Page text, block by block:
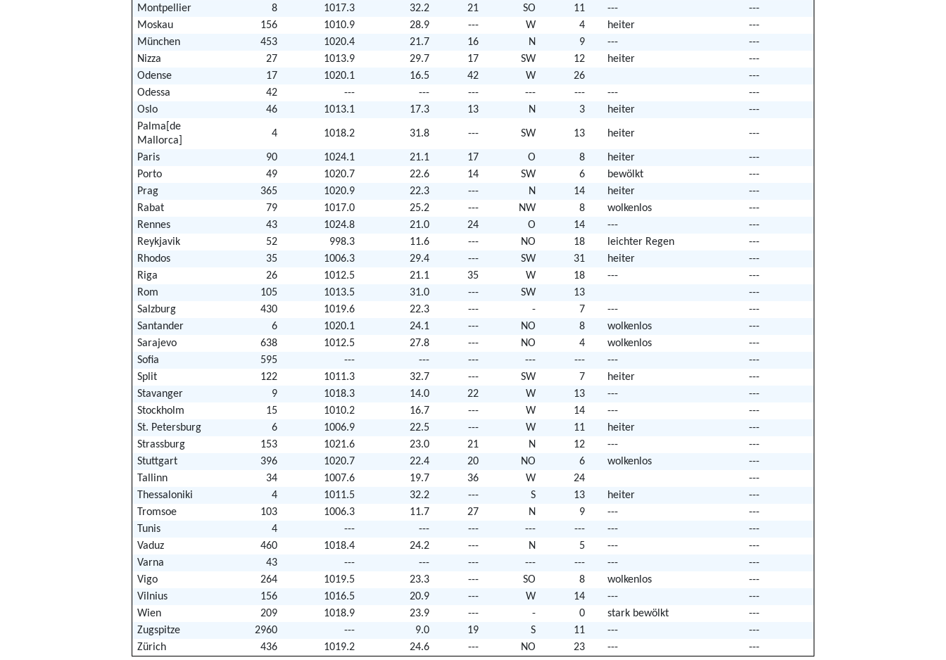
Montpellier
8 1017.3 32.2 21 SO 11 ---
---
Moskau
156 1010.9 28.9 --- W 4 heiter
---
München
453 1020.4 21.7 16 N 9 ---
---
Nizza
27 1013.9 29.7 17 SW 12 heiter
---
Odense
17 1020.1 16.5 42 W 26
---
Odessa
42 --- --- --- --- --- ---
---
Oslo
46 1013.1 17.3 13 N 3 heiter
---
Palma[de
Mallorca]
4 1018.2 31.8 --- SW 13 heiter ---
Paris 90 1024.1 21.1 17 O 8 heiter
---
Porto
49 1020.7 22.6 14 SW 6 bewölkt
---
Prag
365 1020.9 22.3 --- N 14 heiter
---
Rabat
79 1017.0 25.2 --- NW 8 wolkenlos
---
Rennes
43 1024.8 21.0 24 O 14 ---
---
Reykjavik
52 998.3 11.6 --- NO 18 leichter Regen
---
Rhodos
35 1006.3 29.4 --- SW 31 heiter
---
Riga
26 1012.5 21.1 35 W 18 ---
---
Rom
105 1013.5 31.0 --- SW 13
---
Salzburg
430 1019.6 22.3 --- - 7 ---
---
Santander
6 1020.1 24.1 --- NO 8 wolkenlos
---
Sarajevo
638 1012.5 27.8 --- NO 4 wolkenlos
---
Sofia
595 --- --- --- --- --- ---
---
Split
122 1011.3 32.7 --- SW 7 heiter
---
Stavanger
9 1018.3 14.0 22 W 13 ---
---
Stockholm
15 1010.2 16.7 --- W 14 ---
---
St. Petersburg
6 1006.9 22.5 --- W 11 heiter
---
Strassburg
153 1021.6 23.0 21 N 12 ---
---
Stuttgart
396 1020.7 22.4 20 NO 6 wolkenlos
---
Tallinn
34 1007.6 19.7 36 W 24
---
Thessaloniki
4 1011.5 32.2 --- S 13 heiter
---
Tromsoe
103 1006.3 11.7 27 N 9 ---
---
Tunis
4 --- --- --- --- --- ---
---
Vaduz
460 1018.4 24.2 --- N 5 ---
---
Varna
43 --- --- --- --- --- ---
---
Vigo
264 1019.5 23.3 --- SO 8 wolkenlos
---
Vilnius
156 1016.5 20.9 --- W 14 ---
---
Wien
209 1018.9 23.9 --- - 0 stark bewölkt
---
Zugspitze
2960 --- 9.0 19 S 11 ---
---
Zürich
436 1019.2 24.6 --- NO 23 --- ---